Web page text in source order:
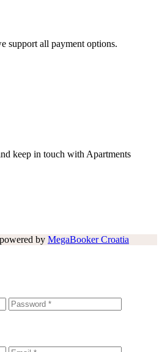
support all payment options.
keep in touch with Apartments
by MegaBooker Croatia